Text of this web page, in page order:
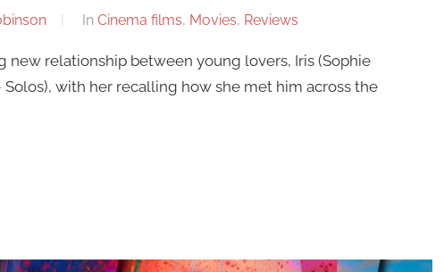
In Cinema films, Movies, Reviews
relationship between young lovers, Iris (Sophie
with her recalling how she met him across the